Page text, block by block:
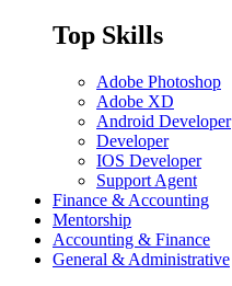
Top Skills
Adobe Photoshop
Adobe XD
Android Developer
Developer
IOS Developer
Support Agent
Finance & Accounting
Mentorship
Accounting & Finance
General & Administrative